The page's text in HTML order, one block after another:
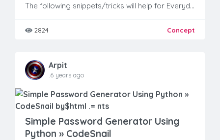
The following snippets/tricks will help for Everyday Problems you face while coding in Python.
Concept
2824
Arpit
.6 years ago
Simple Password Generator Using
Python » CodeSnail